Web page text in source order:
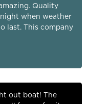
Quality
when weather
last. This company
out boat! The